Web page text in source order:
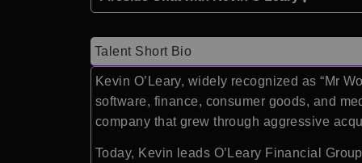
Talent Short Bio
Kevin O’Leary, widely recognized as “Mr
software, finance, consumer goods, and
company that grew through aggressive
Today, Kevin leads O’Leary Financial